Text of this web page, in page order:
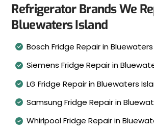
Refrigerator Brands We
Bluewaters Island
Bosch Fridge Repair in
Siemens Fridge Repair in
LG Fridge Repair in Bluewaters
Samsung Fridge Repair in
Whirlpool Fridge Repair in